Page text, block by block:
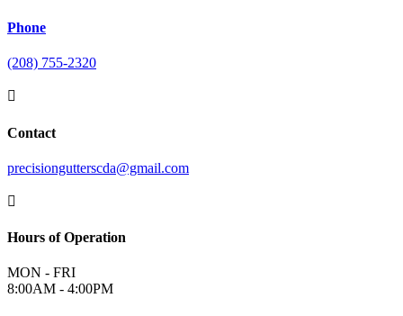
Phone
(208) 755-2320

Contact
precisiongutterscda@gmail.com

Hours of Operation
MON - FRI
8:00AM - 4:00PM